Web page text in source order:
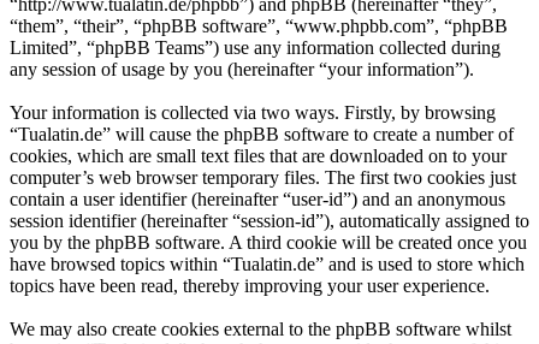
“http://www.tualatin.de/phpbb”) and phpBB (hereinafter “they”,
“them”, “their”, “phpBB software”, “www.phpbb.com”, “phpBB
Limited”, “phpBB Teams”) use any information collected during
any session of usage by you (hereinafter “your information”).
Your information is collected via two ways. Firstly, by browsing
“Tualatin.de” will cause the phpBB software to create a number of
cookies, which are small text files that are downloaded on to your
computer’s web browser temporary files. The first two cookies just
contain a user identifier (hereinafter “user-id”) and an anonymous
session identifier (hereinafter “session-id”), automatically assigned to
you by the phpBB software. A third cookie will be created once you
have browsed topics within “Tualatin.de” and is used to store which
topics have been read, thereby improving your user experience.
We may also create cookies external to the phpBB software whilst